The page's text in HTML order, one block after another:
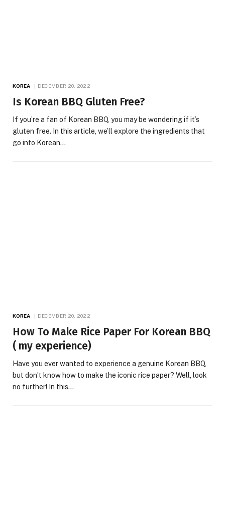
KOREA DECEMBER 20, 2022
Is Korean BBQ Gluten Free?
If you’re a fan of Korean BBQ, you may be wondering if it’s
gluten free. In this article, we’ll explore the ingredients that
go into Korean…
KOREA DECEMBER 20, 2022
How To Make Rice Paper For Korean BBQ
( my experience)
Have you ever wanted to experience a genuine Korean BBQ,
but don’t know how to make the iconic rice paper? Well, look
no further! In this…